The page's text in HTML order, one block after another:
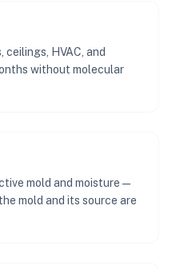
ceilings, HVAC, and
without molecular
mold and moisture —
mold and its source are